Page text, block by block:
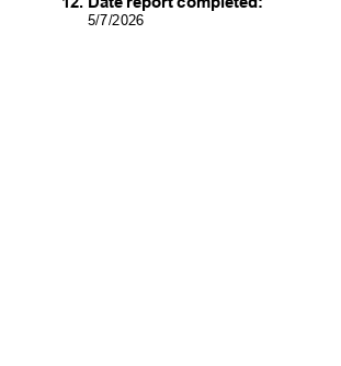
5/7/2026